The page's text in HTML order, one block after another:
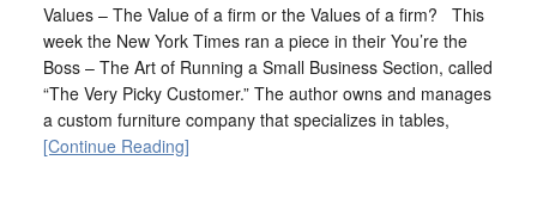
Values – The Value of a firm or the Values of a firm? This
week the New York Times ran a piece in their You’re the
Boss – The Art of Running a Small Business Section, called
“The Very Picky Customer.” The author owns and manages
a custom furniture company that specializes in tables,
[Continue Reading]